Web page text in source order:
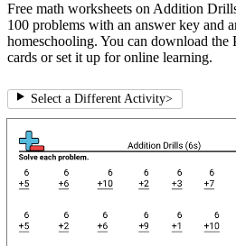
Free math worksheets on Addition
100 problems with an answer key and
homeschooling. You can download the
cards or set it up for online learning.
Select a Different Activity>